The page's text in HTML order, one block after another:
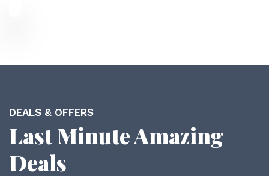
DEALS & OFFERS
Last Minute Amazing
Deals
Duabi Tour